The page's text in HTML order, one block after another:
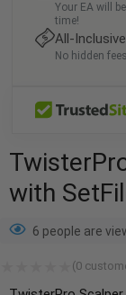
Your EA will
time!
All-
No hidden
with
6 people are
(0